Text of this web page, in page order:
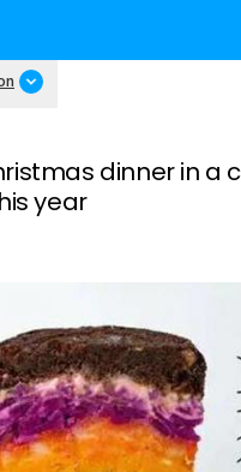
dinner in a
year